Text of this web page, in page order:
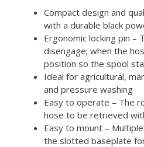
Compact design and
with a durable black
Ergonomic locking pin –
disengage; when the
position so the spool
Ideal for agricultural,
and pressure washing
Easy to operate – The
hose to be retrieved
Easy to mount –
the slotted baseplate